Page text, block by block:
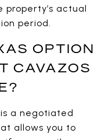
property’s actual
period.
OPTION
CAVAZOS
a negotiated
allows you to